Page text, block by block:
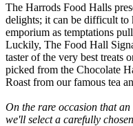
The Harrods Food Halls
delights; it can be difficult to
emporium as temptations
Luckily, The Food Hall
taster of the very best treats
picked from the Chocolate
Roast from our famous tea
On the rare occasion that
we'll select a carefully